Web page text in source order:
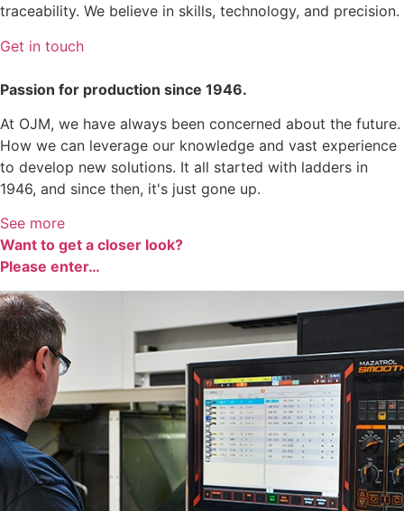
traceability. We believe in skills, technology, and precision.
Get in touch
Passion for production since 1946.
At OJM, we have always been concerned about the future.
How we can leverage our knowledge and vast experience
to develop new solutions. It all started with ladders in
1946, and since then, it's just gone up.
See more
Want to get a closer look?
Please enter…